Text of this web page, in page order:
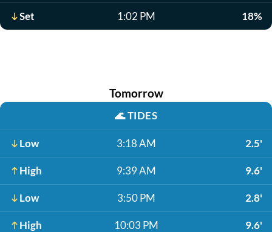
Set 1:02 PM 18%
Tomorrow
🌊TIDES
Low 3:18 AM 2.5'
High 9:39 AM 9.6'
Low 3:50 PM 2.8'
High 10:03 PM 9.6'